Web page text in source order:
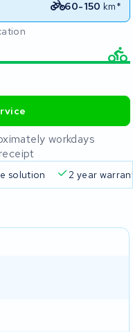
60-150 km*
workdays
solution 2 year